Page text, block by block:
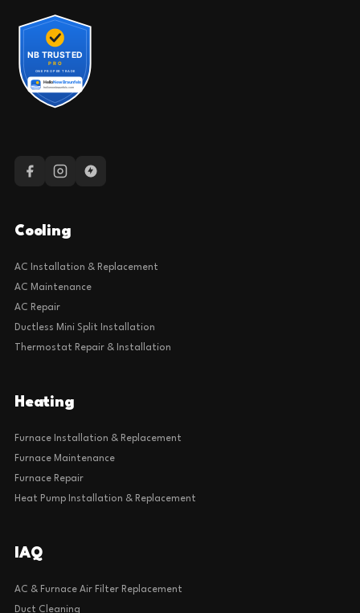
Cooling
AC Installation & Replacement
AC Maintenance
AC Repair
Ductless Mini Split Installation
Thermostat Repair & Installation
Heating
Furnace Installation & Replacement
Furnace Maintenance
Furnace Repair
Heat Pump Installation & Replacement
IAQ
AC & Furnace Air Filter Replacement
Duct Cleaning